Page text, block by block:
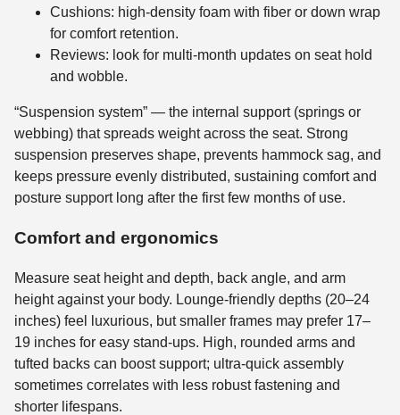
Cushions: high-density foam with fiber or down wrap
for comfort retention.
Reviews: look for multi-month updates on seat hold
and wobble.
“Suspension system” — the internal support (springs or
webbing) that spreads weight across the seat. Strong
suspension preserves shape, prevents hammock sag, and
keeps pressure evenly distributed, sustaining comfort and
posture support long after the first few months of use.
Comfort and ergonomics
Measure seat height and depth, back angle, and arm
height against your body. Lounge-friendly depths (20–24
inches) feel luxurious, but smaller frames may prefer 17–
19 inches for easy stand-ups. High, rounded arms and
tufted backs can boost support; ultra-quick assembly
sometimes correlates with less robust fastening and
shorter lifespans.